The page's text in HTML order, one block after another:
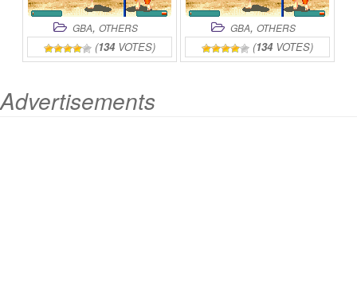
GBA, OTHERS
(134 VOTES)
GBA, OTHERS
(134 VOTES)
Advertisements